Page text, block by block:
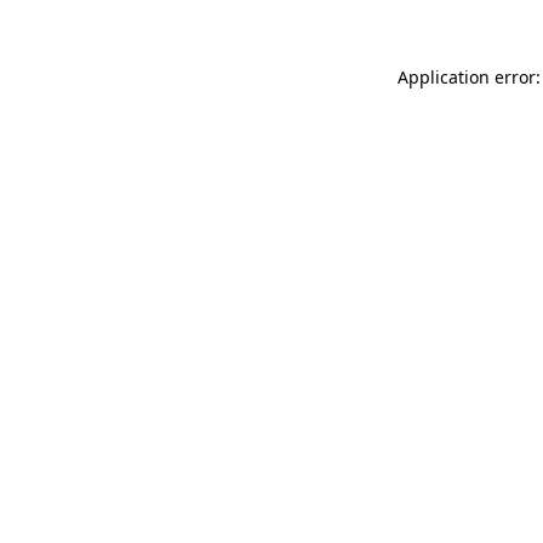
Application